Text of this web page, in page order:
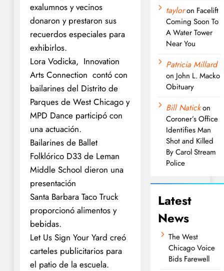
exalumnos y vecinos
donaron y prestaron sus
recuerdos especiales para
exhibirlos.
Lora Vodicka, Innovation
Arts Connection contó con
bailarines del Distrito de
Parques de West Chicago y
MPD Dance participó con
una actuación.
Bailarines de Ballet
Folklórico D33 de Leman
Middle School dieron una
presentación
Santa Barbara Taco Truck
proporcionó alimentos y
bebidas.
Let Us Sign Your Yard creó
carteles publicitarios para
el patio de la escuela.
tayloron Facelift
Coming Soon To
A Water Tower
Near You
Patricia Millard
on John L. Macko
Obituary
Bill Natickon
Coroner’s Office
Identifies Man
Shot and Killed
By Carol Stream
Police
Latest
News
The West
Chicago Voice
Bids Farewell